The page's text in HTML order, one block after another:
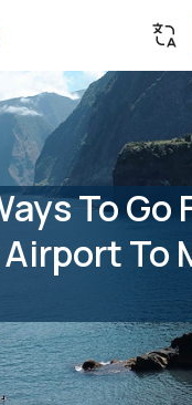
To Go
To